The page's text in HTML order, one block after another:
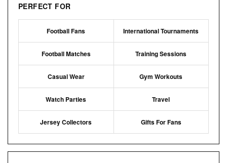
PERFECT FOR
Football Fans International Tournaments
Football Matches Training Sessions
Casual Wear Gym Workouts
Watch Parties Travel
Jersey Collectors Gifts For Fans